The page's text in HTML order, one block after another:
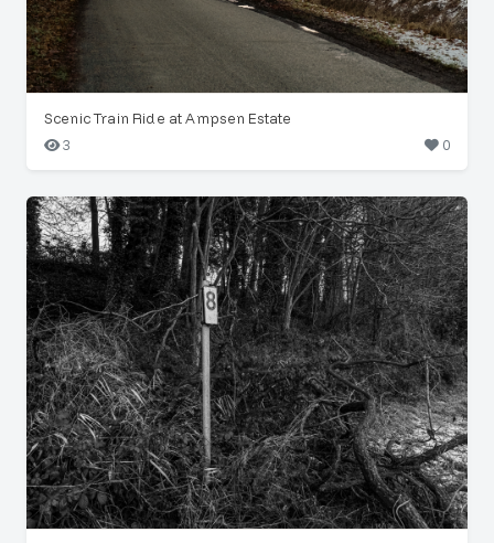
Scenic Train Ride at Ampsen Estate
3
0